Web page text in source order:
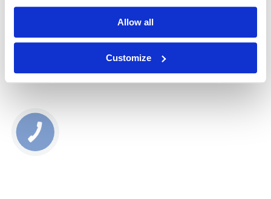
Allow all
Customize
Dodaj do koszyka
Głowica do infuzji tlenowej dla Zemits Eau Sante